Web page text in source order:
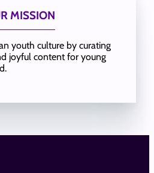
MISSION
youth culture by curating
joyful content for young